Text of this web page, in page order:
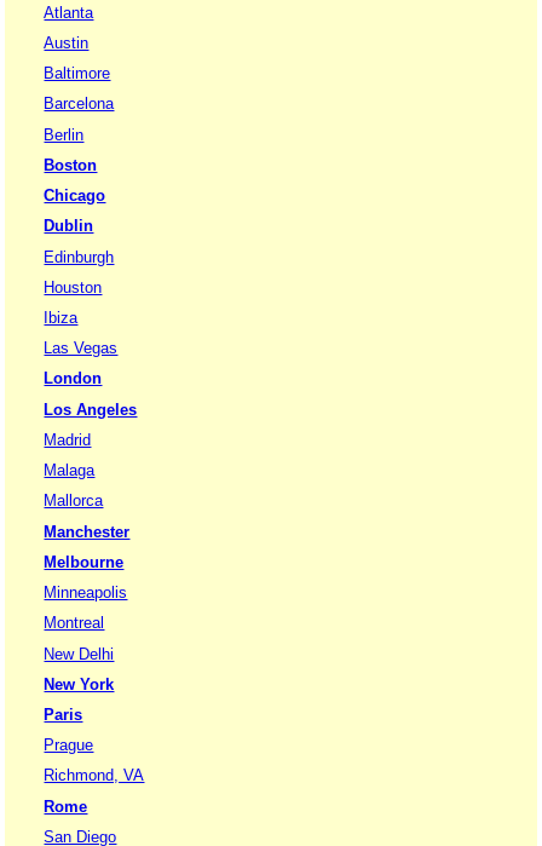
Atlanta
Austin
Baltimore
Barcelona
Berlin
Boston
Chicago
Dublin
Edinburgh
Houston
Ibiza
Las Vegas
London
Los Angeles
Madrid
Malaga
Mallorca
Manchester
Melbourne
Minneapolis
Montreal
New Delhi
New York
Paris
Prague
Richmond, VA
Rome
San Diego